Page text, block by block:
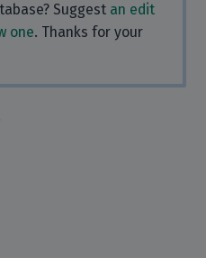
Suggest an edit
one. Thanks for your